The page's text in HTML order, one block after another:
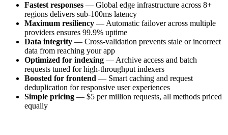
Fastest responses — Global edge infrastructure across 8+
regions delivers sub-100ms latency
Maximum resiliency — Automatic failover across multiple
providers ensures 99.9% uptime
Data integrity — Cross-validation prevents stale or incorrect
data from reaching your app
Optimized for indexing — Archive access and batch
requests tuned for high-throughput indexers
Boosted for frontend — Smart caching and request
deduplication for responsive user experiences
Simple pricing — $5 per million requests, all methods priced
equally